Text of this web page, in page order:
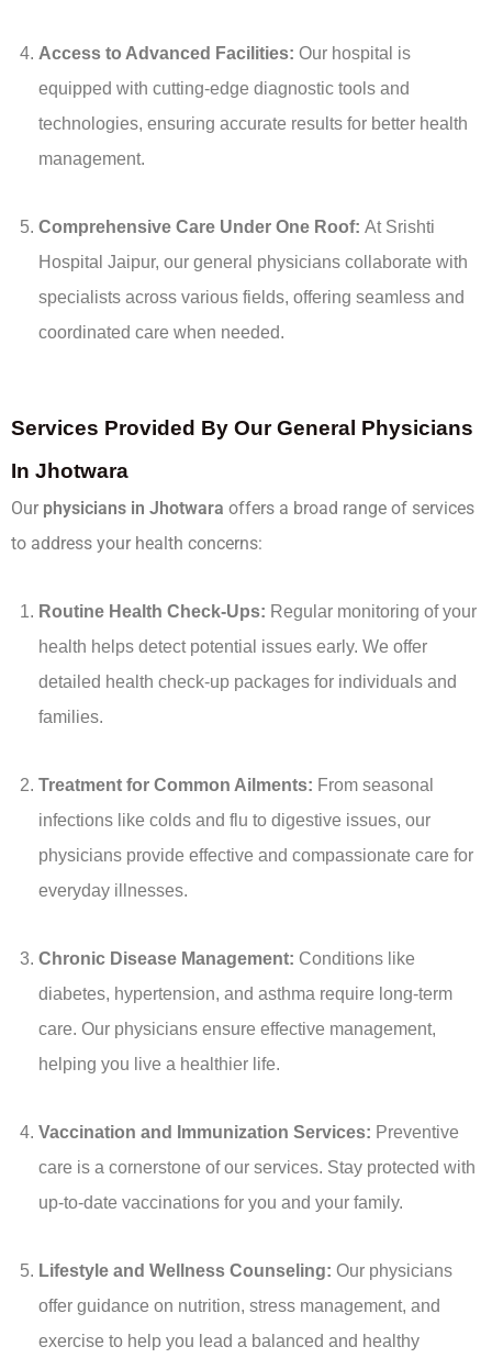
Access to Advanced Facilities: Our hospital is
equipped with cutting-edge diagnostic tools and
technologies, ensuring accurate results for better health
management.
Comprehensive Care Under One Roof: At Srishti
Hospital Jaipur, our general physicians collaborate with
specialists across various fields, offering seamless and
coordinated care when needed.
Services Provided By Our General Physicians
In Jhotwara
Our physicians in Jhotwara offers a broad range of services
to address your health concerns:
Routine Health Check-Ups: Regular monitoring of your
health helps detect potential issues early. We offer
detailed health check-up packages for individuals and
families.
Treatment for Common Ailments: From seasonal
infections like colds and flu to digestive issues, our
physicians provide effective and compassionate care for
everyday illnesses.
Chronic Disease Management: Conditions like
diabetes, hypertension, and asthma require long-term
care. Our physicians ensure effective management,
helping you live a healthier life.
Vaccination and Immunization Services: Preventive
care is a cornerstone of our services. Stay protected with
up-to-date vaccinations for you and your family.
Lifestyle and Wellness Counseling: Our physicians
offer guidance on nutrition, stress management, and
exercise to help you lead a balanced and healthy